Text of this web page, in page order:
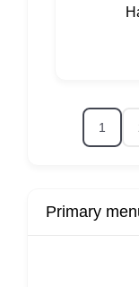
1
Primary